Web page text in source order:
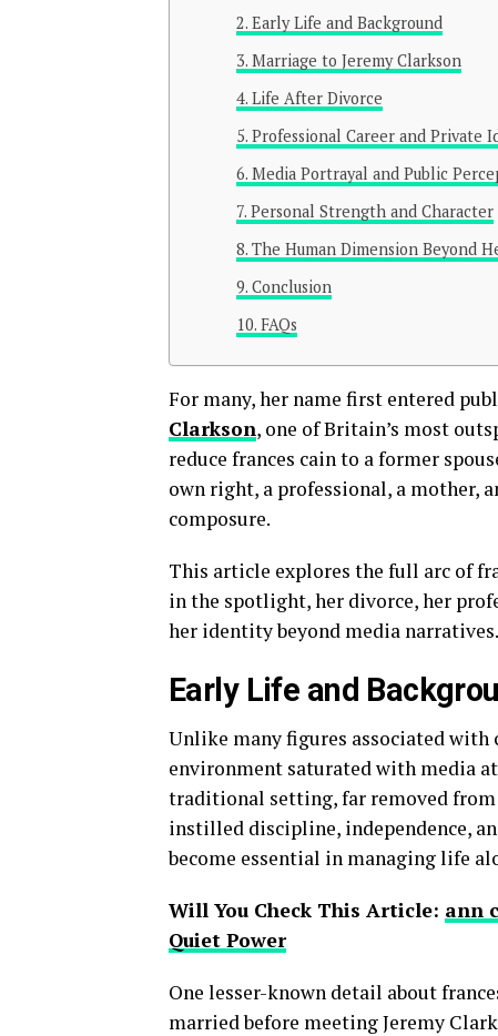
Early Life and Background
Marriage to Jeremy Clarkson
Life After Divorce
Professional Career and Private
Media Portrayal and Public
Personal Strength and Character
The Human Dimension Beyond
Conclusion
FAQs
For many, her name first entered
Clarkson, one of Britain’s most
reduce frances cain to a former
own right, a professional, a mother,
composure.
This article explores the full arc of
in the spotlight, her divorce, her
her identity beyond media narratives.
Early Life and
Unlike many figures associated
environment saturated with media
traditional setting, far removed
instilled discipline, independence,
become essential in managing life
Will You Check This Article: ann
Quiet Power
One lesser-known detail about
married before meeting Jeremy